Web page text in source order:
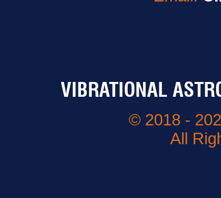
VIBRATIONAL
© 2018 -
All